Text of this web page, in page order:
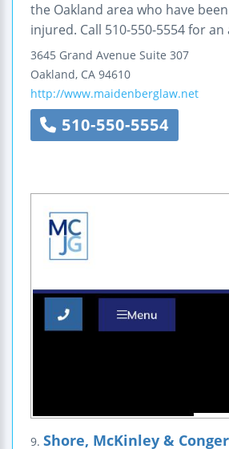
the Oakland area who have
injured. Call 510-550-5554 for
3645 Grand Avenue Suite 307
Oakland, CA 94610
http://www.maidenberglaw.net
510-550-5554
9. Shore, McKinley &